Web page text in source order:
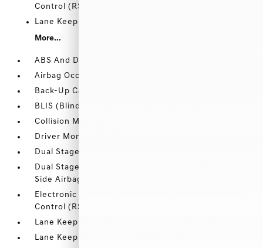
Control (RSC)
Lane Keeping Alert Lane Departure Warning
More...
ABS And Driveline Traction Control
Airbag Occupancy Sensor
Back-Up Camera
BLIS (Blind Spot Information System) Blind Spot
Collision Mitigation-Front
Driver Monitoring-Alert
Dual Stage Driver And Passenger Front Airbags
Dual Stage Driver And Passenger Seat-Mounted
Side Airbags
Electronic Stability Control (ESC) And Roll Stability
Control (RSC)
Lane Keeping Alert Lane Departure Warning
Lane Keeping Alert Lane Keeping Assist